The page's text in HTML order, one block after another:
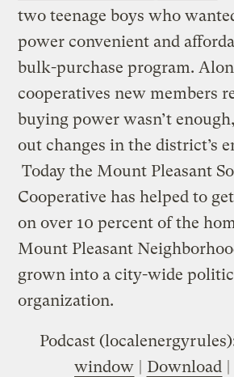
two teenage boys who
power convenient and
bulk-purchase program.
cooperatives new members
buying power wasn’t
out changes in the district’s
Today the Mount Pleasant
Cooperative has helped to
on over 10 percent of the
Mount Pleasant
grown into a city-wide
organization.
Podcast
window
Download